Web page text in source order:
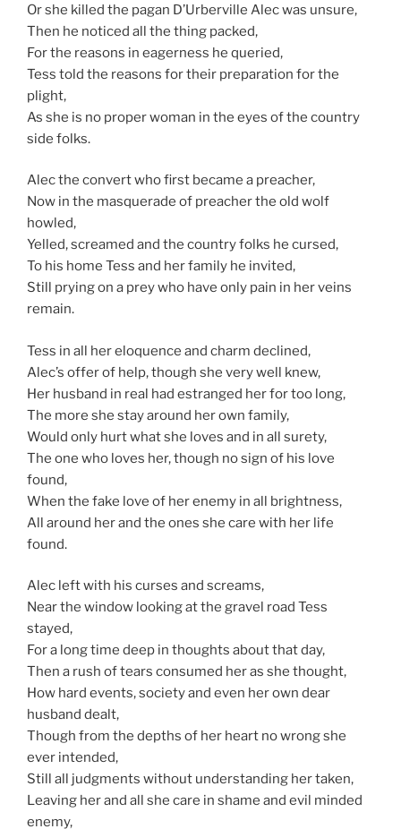
Or she killed the pagan D’Urberville Alec was unsure,
Then he noticed all the thing packed,
For the reasons in eagerness he queried,
Tess told the reasons for their preparation for the
plight,
As she is no proper woman in the eyes of the country
side folks.
Alec the convert who first became a preacher,
Now in the masquerade of preacher the old wolf
howled,
Yelled, screamed and the country folks he cursed,
To his home Tess and her family he invited,
Still prying on a prey who have only pain in her veins
remain.
Tess in all her eloquence and charm declined,
Alec’s offer of help, though she very well knew,
Her husband in real had estranged her for too long,
The more she stay around her own family,
Would only hurt what she loves and in all surety,
The one who loves her, though no sign of his love
found,
When the fake love of her enemy in all brightness,
All around her and the ones she care with her life
found.
Alec left with his curses and screams,
Near the window looking at the gravel road Tess
stayed,
For a long time deep in thoughts about that day,
Then a rush of tears consumed her as she thought,
How hard events, society and even her own dear
husband dealt,
Though from the depths of her heart no wrong she
ever intended,
Still all judgments without understanding her taken,
Leaving her and all she care in shame and evil minded
enemy,